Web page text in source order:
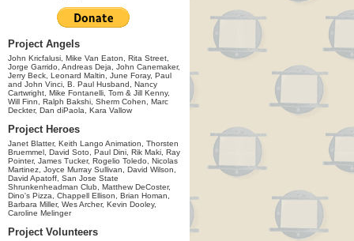
Project Angels
John Kricfalusi, Mike Van Eaton, Rita Street,
Jorge Garrido, Andreas Deja, John Canemaker,
Jerry Beck, Leonard Maltin, June Foray, Paul
and John Vinci, B. Paul Husband, Nancy
Cartwright, Mike Fontanelli, Tom & Jill Kenny,
Will Finn, Ralph Bakshi, Sherm Cohen, Marc
Deckter, Dan diPaola, Kara Vallow
Project Heroes
Janet Blatter, Keith Lango Animation, Thorsten
Bruemmel, David Soto, Paul Dini, Rik Maki, Ray
Pointer, James Tucker, Rogelio Toledo, Nicolas
Martinez, Joyce Murray Sullivan, David Wilson,
David Apatoff, San Jose State
Shrunkenheadman Club, Matthew DeCoster,
Dino's Pizza, Chappell Ellison, Brian Homan,
Barbara Miller, Wes Archer, Kevin Dooley,
Caroline Melinger
Project Volunteers